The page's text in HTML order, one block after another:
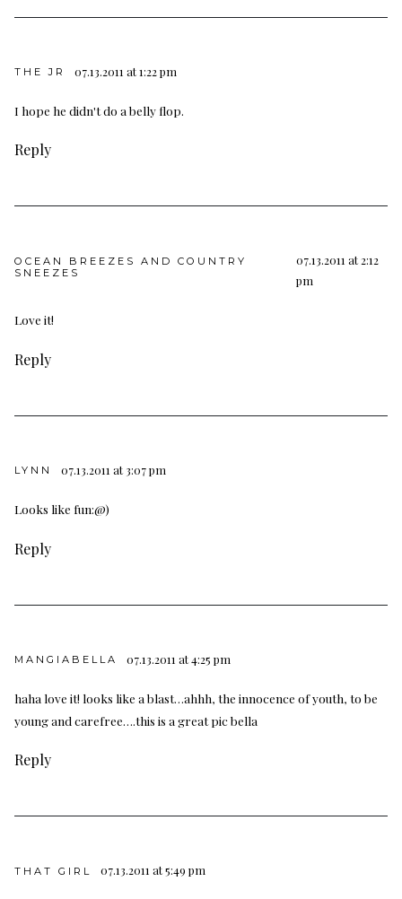
THE JR 07.13.2011 at 1:22 pm
I hope he didn't do a belly flop.
Reply
OCEAN BREEZES AND COUNTRY
SNEEZES
07.13.2011 at 2:12
pm
Love it!
Reply
LYNN 07.13.2011 at 3:07 pm
Looks like fun:@)
Reply
MANGIABELLA 07.13.2011 at 4:25 pm
haha love it! looks like a blast…ahhh, the innocence of youth, to be
young and carefree….this is a great pic bella
Reply
THAT GIRL 07.13.2011 at 5:49 pm